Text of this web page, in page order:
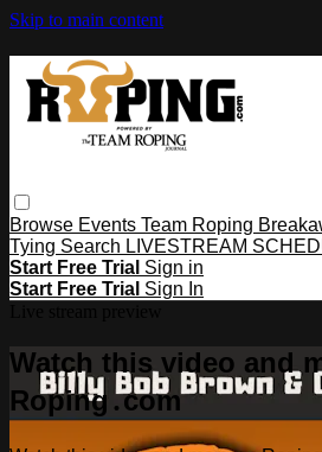
Skip to main content
Browse Events Team Roping
Tying Search LIVESTREAM
Start Free Trial Sign in
Start Free Trial Sign In
Watch this video and
Roping․com